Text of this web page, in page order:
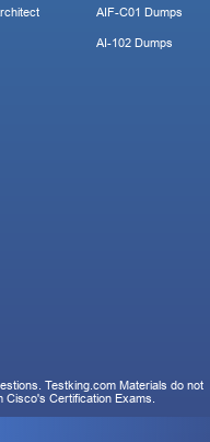
AIF-C01 Dumps
AI-102 Dumps
Testking.com Materials do not
Certification Exams.